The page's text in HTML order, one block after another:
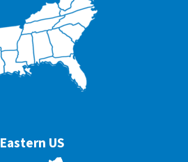
Eastern US